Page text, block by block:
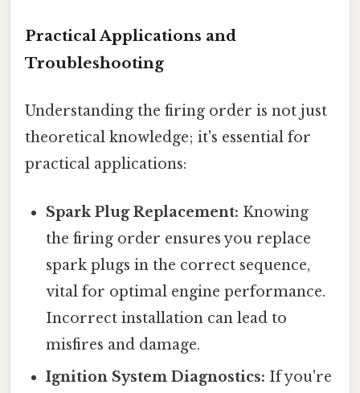
Practical Applications and
Troubleshooting
Understanding the firing order is not just
theoretical knowledge; it's essential for
practical applications:
Spark Plug Replacement: Knowing
the firing order ensures you replace
spark plugs in the correct sequence,
vital for optimal engine performance.
Incorrect installation can lead to
misfires and damage.
Ignition System Diagnostics: If you're